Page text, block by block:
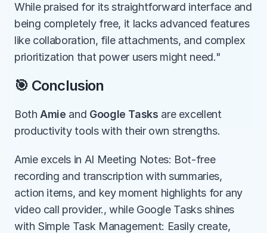
While praised for its straightforward interface and
being completely free, it lacks advanced features
like collaboration, file attachments, and complex
prioritization that power users might need."
🎯 Conclusion
Both Amie and Google Tasks are excellent
productivity tools with their own strengths.
Amie excels in AI Meeting Notes: Bot-free
recording and transcription with summaries,
action items, and key moment highlights for any
video call provider., while Google Tasks shines
with Simple Task Management: Easily create,